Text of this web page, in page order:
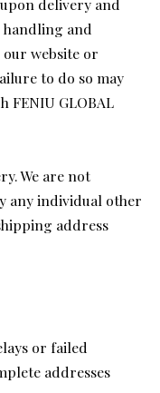
delivery and
handling and
website or
to do so may
FENIU GLOBAL
We are not
any individual other
address
or failed
addresses